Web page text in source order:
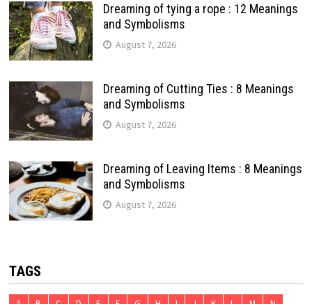
Dreaming of tying a rope : 12 Meanings
and Symbolisms
August 7, 2026
Dreaming of Cutting Ties : 8 Meanings
and Symbolisms
August 7, 2026
Dreaming of Leaving Items : 8 Meanings
and Symbolisms
August 7, 2026
TAGS